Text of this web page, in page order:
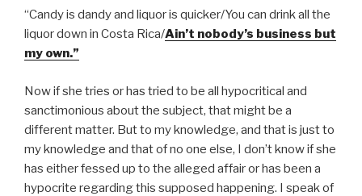
“Candy is dandy and liquor is quicker/You can drink all the
liquor down in Costa Rica/Ain’t nobody’s business but
my own.”
Now if she tries or has tried to be all hypocritical and
sanctimonious about the subject, that might be a
different matter. But to my knowledge, and that is just to
my knowledge and that of no one else, I don’t know if she
has either fessed up to the alleged affair or has been a
hypocrite regarding this supposed happening. I speak of